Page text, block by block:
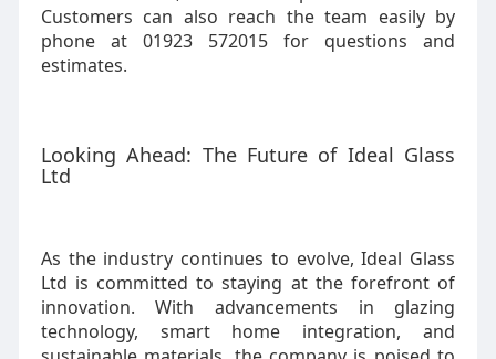
Customers can also reach the team easily by
phone at 01923 572015 for questions and
estimates.
Looking Ahead: The Future of Ideal Glass
Ltd
As the industry continues to evolve, Ideal Glass
Ltd is committed to staying at the forefront of
innovation. With advancements in glazing
technology, smart home integration, and